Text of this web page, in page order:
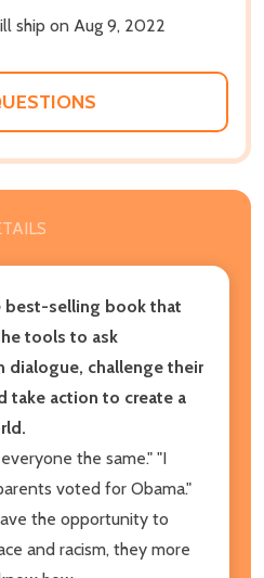
ship on Aug 9, 2022
best-selling book that
tools to ask
dialogue, challenge their
take action to create a
the same." "I
voted for Obama."
the opportunity to
and racism, they more